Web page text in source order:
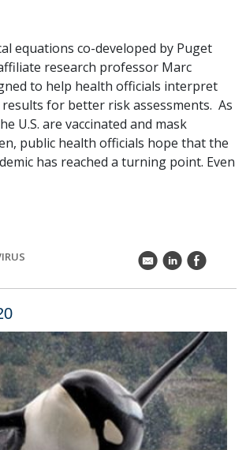
equations co-developed by Puget
research professor Marc
to help health officials interpret
for better risk assessments. As
U.S. are vaccinated and mask
public health officials hope that the
has reached a turning point. Even
k C E